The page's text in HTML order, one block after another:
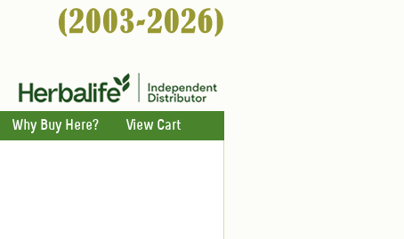
Why Buy Here? View Cart